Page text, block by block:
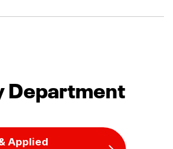
Department
Applied